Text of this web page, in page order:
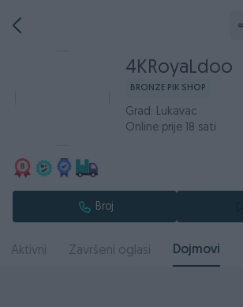
4KRoyaLdoo
BRONZE PIK SHOP
Grad: Lukavac
Online prije 18 sati
Broj
Aktivni Završeni oglasi Dojmovi